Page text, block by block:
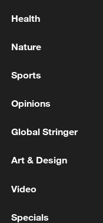
MORE FROM
Health
Nature
Sports
Opinions
Global Stringer
Art & Design
Video
Specials